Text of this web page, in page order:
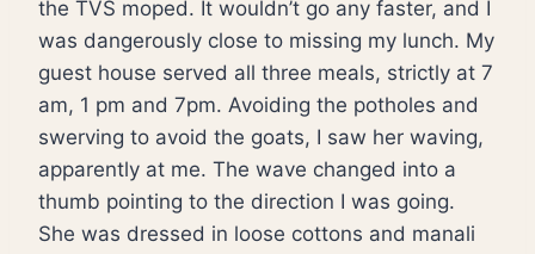
the TVS moped. It wouldn’t go any faster, and I
was dangerously close to missing my lunch. My
guest house served all three meals, strictly at 7
am, 1 pm and 7pm. Avoiding the potholes and
swerving to avoid the goats, I saw her waving,
apparently at me. The wave changed into a
thumb pointing to the direction I was going.
She was dressed in loose cottons and manali